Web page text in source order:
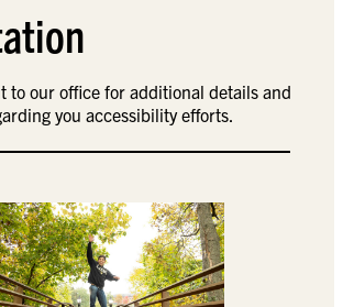
to our office for additional details and
you accessibility efforts.